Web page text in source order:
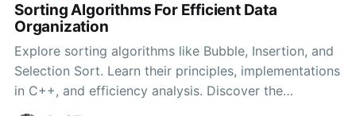
Sorting Algorithms For Efficient Data
Organization
Explore sorting algorithms like Bubble, Insertion, and
Selection Sort. Learn their principles, implementations
in C++, and efficiency analysis. Discover the
advantages and disadvantages to make informed